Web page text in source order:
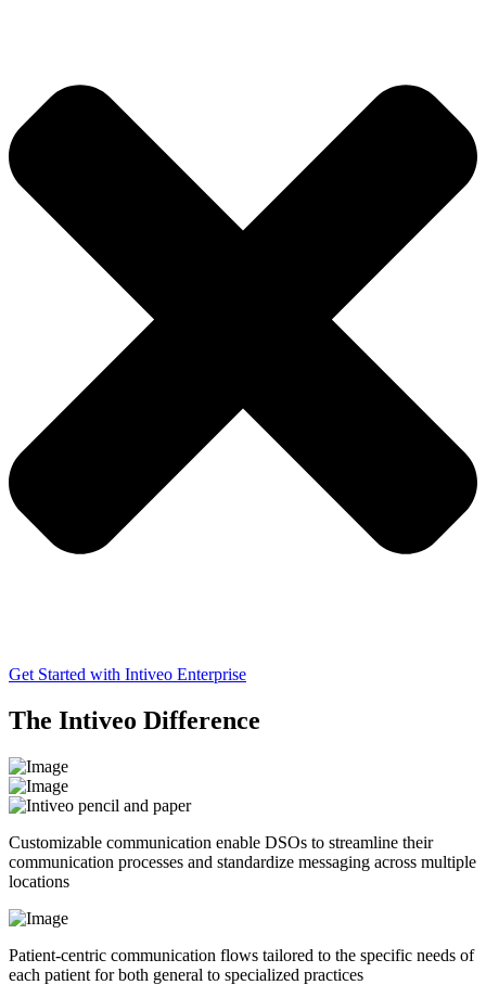
Get Started with Intiveo Enterprise
The Intiveo Difference
Customizable communication enable DSOs to streamline their
communication processes and standardize messaging across multiple
locations
Patient-centric communication flows tailored to the specific needs of
each patient for both general to specialized practices